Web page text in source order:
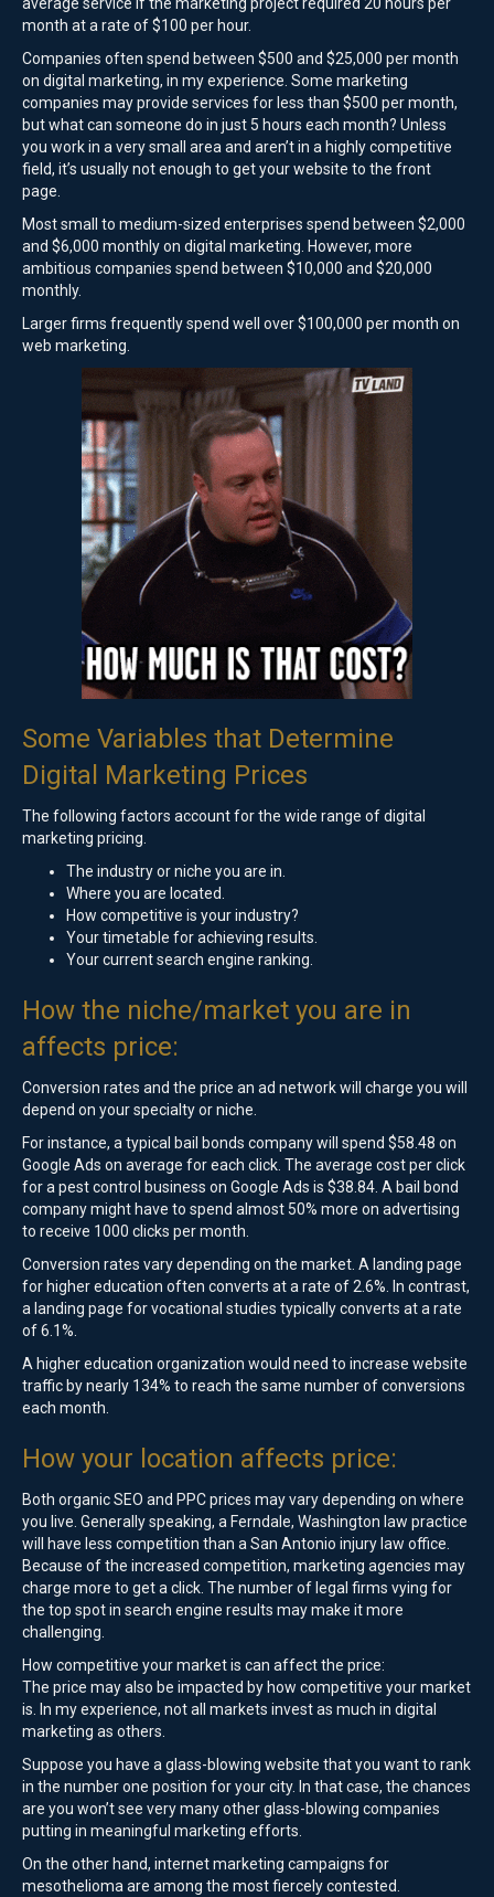
month at a rate of $100 per hour.
Companies often spend between $500 and $25,000 per month
on digital marketing, in my experience. Some marketing
companies may provide services for less than $500 per month,
but what can someone do in just 5 hours each month? Unless
you work in a very small area and aren’t in a highly competitive
field, it’s usually not enough to get your website to the front
page.
Most small to medium-sized enterprises spend between $2,000
and $6,000 monthly on digital marketing. However, more
ambitious companies spend between $10,000 and $20,000
monthly.
Larger firms frequently spend well over $100,000 per month on
web marketing.
Some Variables that Determine
Digital Marketing Prices
The following factors account for the wide range of digital
marketing pricing.
The industry or niche you are in.
Where you are located.
How competitive is your industry?
Your timetable for achieving results.
Your current search engine ranking.
How the niche/market you are in
affects price:
Conversion rates and the price an ad network will charge you will
depend on your specialty or niche.
For instance, a typical bail bonds company will spend $58.48 on
Google Ads on average for each click. The average cost per click
for a pest control business on Google Ads is $38.84. A bail bond
company might have to spend almost 50% more on advertising
to receive 1000 clicks per month.
Conversion rates vary depending on the market. A landing page
for higher education often converts at a rate of 2.6%. In contrast,
a landing page for vocational studies typically converts at a rate
of 6.1%.
A higher education organization would need to increase website
traffic by nearly 134% to reach the same number of conversions
each month.
How your location affects price:
Both organic SEO and PPC prices may vary depending on where
you live. Generally speaking, a Ferndale, Washington law practice
will have less competition than a San Antonio injury law office.
Because of the increased competition, marketing agencies may
charge more to get a click. The number of legal firms vying for
the top spot in search engine results may make it more
challenging.
How competitive your market is can affect the price:
The price may also be impacted by how competitive your market
is. In my experience, not all markets invest as much in digital
marketing as others.
Suppose you have a glass-blowing website that you want to rank
in the number one position for your city. In that case, the chances
are you won’t see very many other glass-blowing companies
putting in meaningful marketing efforts.
On the other hand, internet marketing campaigns for
mesothelioma are among the most fiercely contested.